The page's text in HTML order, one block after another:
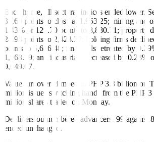
Back home, all sectoral indices ended lower.
35.60 points to close at 1,953.25; mining and
1.43% or 129.70 points to 8,880.71; property
24.94 points to 2,423.22; holding firms
points to 5,636.48; financials retreated by
1,968.19; and industrials decreased by 0.28%
9,049.07.
Value turnover climbed to PHP 3.3 billion on
million issues switching hands from the PHP
million shares traded on Monday.
Decliners outnumbered advancers, 99 against
ended unchanged.